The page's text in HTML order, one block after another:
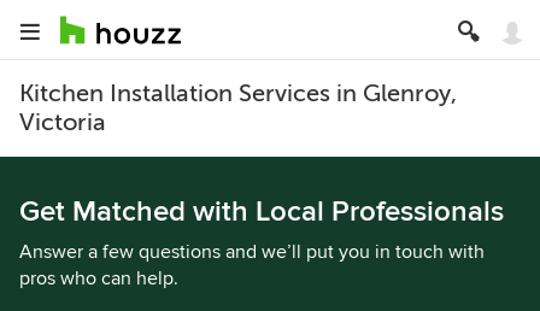
Kitchen Installation Services in Glenroy,
Victoria
Get Matched with Local Professionals
Answer a few questions and we’ll put you in touch with
pros who can help.